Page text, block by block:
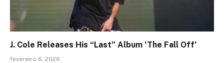
J. Cole Releases His “Last” Album ‘The Fall Off’
fevereiro 6, 2026